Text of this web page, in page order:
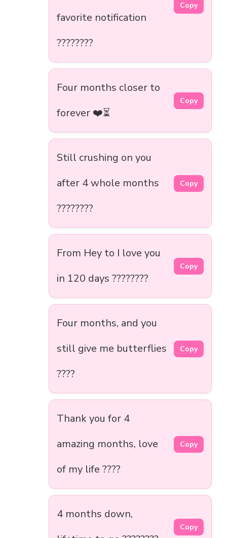
favorite notification
????????
Copy
Four months closer to
forever ❤️⏳
Copy
Still crushing on you
after 4 whole months
????????
Copy
From Hey to I love you
in 120 days ????????
Copy
Four months, and you
still give me butterflies
????
Copy
Thank you for 4
amazing months, love
of my life ????
Copy
4 months down,
Copy